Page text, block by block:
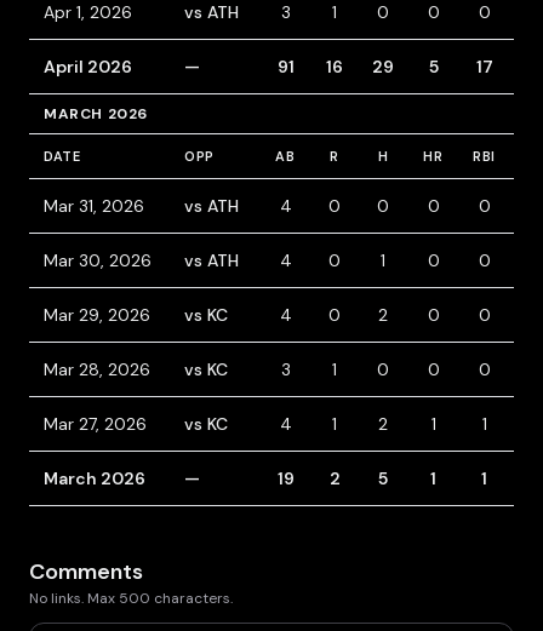
Apr 1, 2026 vs ATH 3 1 0 0 0
April 2026 — 91 16 29 5 17
MARCH 2026
DATE OPP AB R H HR RBI
Mar 31, 2026 vs ATH 4 0 0 0 0
Mar 30, 2026 vs ATH 4 0 1 0 0
Mar 29, 2026 vs KC 4 0 2 0 0
Mar 28, 2026 vs KC 3 1 0 0 0
Mar 27, 2026 vs KC 4 1 2 1 1
March 2026 — 19 2 5 1 1
Comments
No links. Max 500 characters.